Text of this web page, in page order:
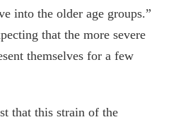
into the older age groups.”
that the more severe
themselves for a few
that this strain of the